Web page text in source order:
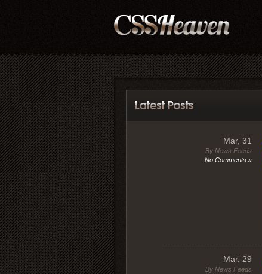
Mar, 31
By News Feeds
No Comments »
Mar, 29
By News Feeds